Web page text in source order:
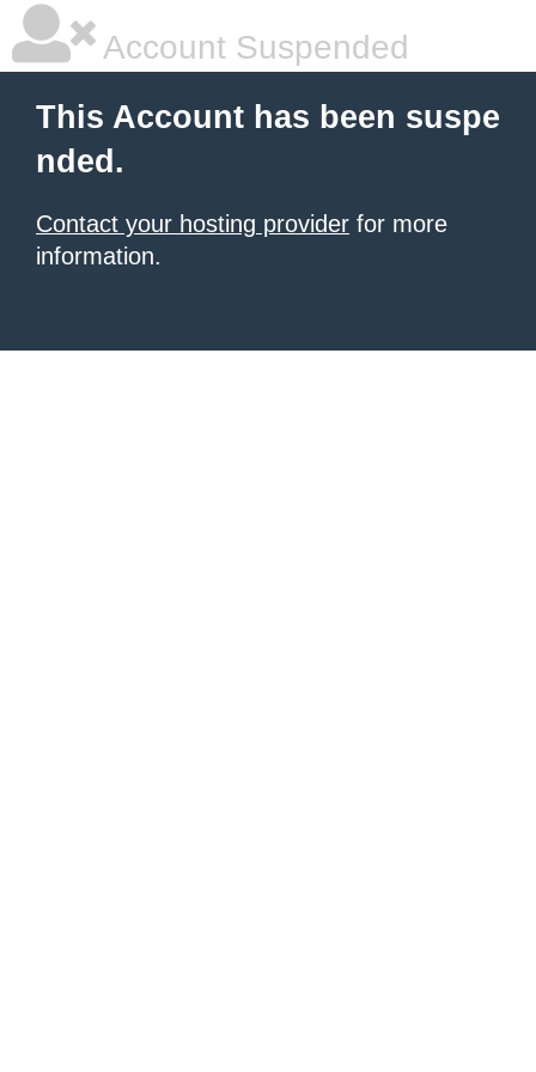
Account Suspended
This Account has been suspe
nded.
Contact your hosting provider for more
information.